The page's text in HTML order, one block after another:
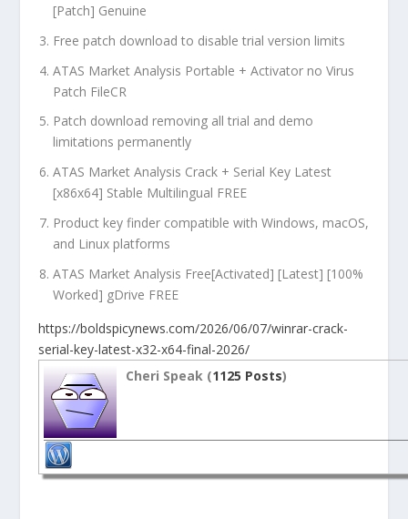
[Patch] Genuine
Free patch download to disable trial version limits
ATAS Market Analysis Portable + Activator no Virus
Patch FileCR
Patch download removing all trial and demo
limitations permanently
ATAS Market Analysis Crack + Serial Key Latest
[x86x64] Stable Multilingual FREE
Product key finder compatible with Windows, macOS,
and Linux platforms
ATAS Market Analysis Free[Activated] [Latest] [100%
Worked] gDrive FREE
https://boldspicynews.com/2026/06/07/winrar-crack-
serial-key-latest-x32-x64-final-2026/
Cheri Speak (1125 Posts)